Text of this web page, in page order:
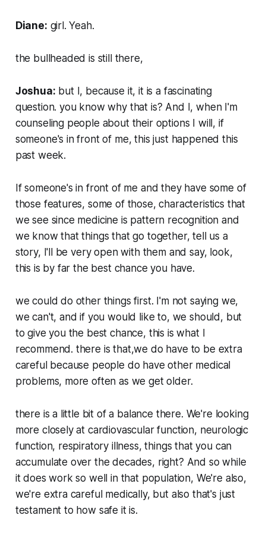
Diane: girl. Yeah.
the bullheaded is still there,
Joshua: but I, because it, it is a fascinating
question. you know why that is? And I, when I'm
counseling people about their options I will, if
someone's in front of me, this just happened this
past week.
If someone's in front of me and they have some of
those features, some of those, characteristics that
we see since medicine is pattern recognition and
we know that things that go together, tell us a
story, I'll be very open with them and say, look,
this is by far the best chance you have.
we could do other things first. I'm not saying we,
we can't, and if you would like to, we should, but
to give you the best chance, this is what I
recommend. there is that,we do have to be extra
careful because people do have other medical
problems, more often as we get older.
there is a little bit of a balance there. We're looking
more closely at cardiovascular function, neurologic
function, respiratory illness, things that you can
accumulate over the decades, right? And so while
it does work so well in that population, We're also,
we're extra careful medically, but also that's just
testament to how safe it is.